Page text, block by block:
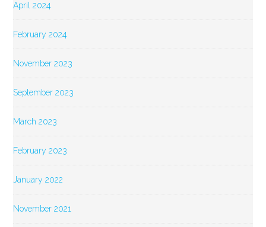
April 2024
February 2024
November 2023
September 2023
March 2023
February 2023
January 2022
November 2021